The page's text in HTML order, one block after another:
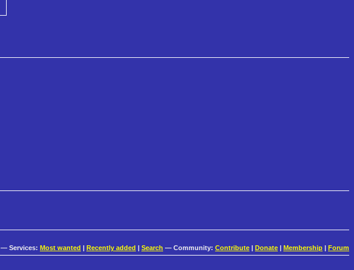
— Services: Most wanted | Recently added | Search — Community: Contribute | Donate | Membership | Forum